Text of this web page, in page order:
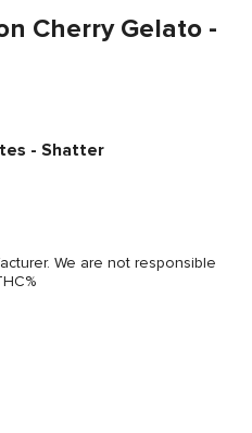
Cherry Gelato -
- Shatter
We are not responsible